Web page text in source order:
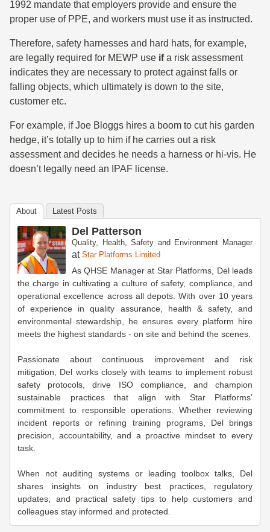
1992 mandate that employers provide and ensure the
proper use of PPE, and workers must use it as instructed.
Therefore, safety harnesses and hard hats, for example,
are legally required for MEWP use ifa risk assessment
indicates they are necessary to protect against falls or
falling objects, which ultimately is down to the site,
customer etc.
For example, if Joe Bloggs hires a boom to cut his garden
hedge, it’s totally up to him if he carries out a risk
assessment and decides he needs a harness or hi-vis. He
doesn’t legally need an IPAF license.
About Latest Posts
Del Patterson
Quality, Health, Safety and Environment Manager
at Star Platforms Limited
As QHSE Manager at Star Platforms, Del leads
the charge in cultivating a culture of safety, compliance, and
operational excellence across all depots. With over 10 years
of experience in quality assurance, health & safety, and
environmental stewardship, he ensures every platform hire
meets the highest standards - on site and behind the scenes.
Passionate about continuous improvement and risk
mitigation, Del works closely with teams to implement robust
safety protocols, drive ISO compliance, and champion
sustainable practices that align with Star Platforms’
commitment to responsible operations. Whether reviewing
incident reports or refining training programs, Del brings
precision, accountability, and a proactive mindset to every
task.
When not auditing systems or leading toolbox talks, Del
shares insights on industry best practices, regulatory
updates, and practical safety tips to help customers and
colleagues stay informed and protected.